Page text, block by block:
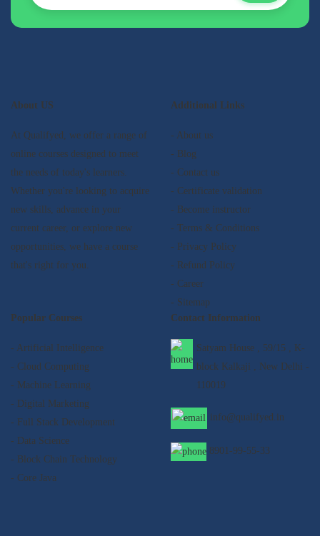
About US
At Qualifyed, we offer a range of
online courses designed to meet
the needs of today's learners.
Whether you're looking to acquire
new skills, advance in your
current career, or explore new
opportunities, we have a course
that's right for you.
Additional Links
- About us
- Blog
- Contact us
- Certificate validation
- Become instructor
- Terms & Conditions
- Privacy Policy
- Refund Policy
- Career
- Sitemap
Popular Courses
- Artificial Intelligence
- Cloud Computing
- Machine Learning
- Digital Marketing
- Full Stack Development
- Data Science
- Block Chain Technology
- Core Java
Contact Information
Satyam House , 59/15 , K-
block Kalkaji , New Delhi -
110019
info@qualifyed.in
8901-99-55-33